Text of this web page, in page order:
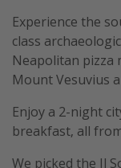
Experience the
class
Neapolitan pizza
Mount Vesuvius
Enjoy a 2-night
breakfast, all
We picked the Il